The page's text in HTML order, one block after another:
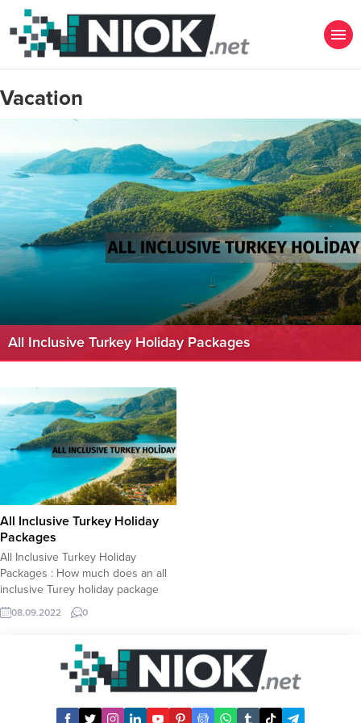
Vacation
All Inclusive Turkey Holiday Packages
All Inclusive Turkey Holiday
Packages
All Inclusive Turkey Holiday
Packages : How much does an all
inclusive Turey holiday package
cost? An all inclusive Turkey
holiday package which covers
accommodation will cost you less
than what you might expect.
Perhaps all inclusive Turkey
08.09.2022 0